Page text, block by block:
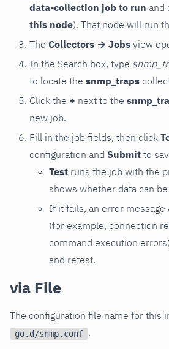
data-collection job to run and
this node). That node will run
The Collectors → Jobs view
In the Search box, type
to locate the snmp_traps
Click the + next to the
new job.
Fill in the job fields, then click
configuration and Submit to
Test runs the job with the
shows whether data can
If it fails, an error message
(for example, connection
command execution
and retest.
via File
The configuration file name for this
go.d/snmp.conf .